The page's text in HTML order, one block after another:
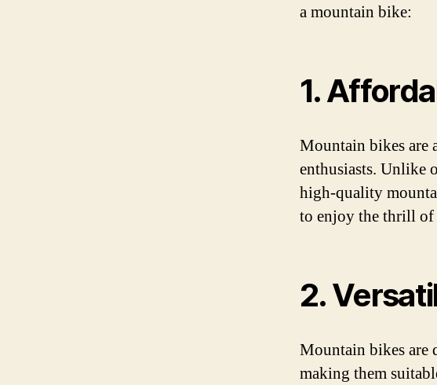
a mountain bike:
1.
Mountain bikes are
enthusiasts. Unlike
high-quality
to enjoy the thrill
2.
Mountain bikes are
making them